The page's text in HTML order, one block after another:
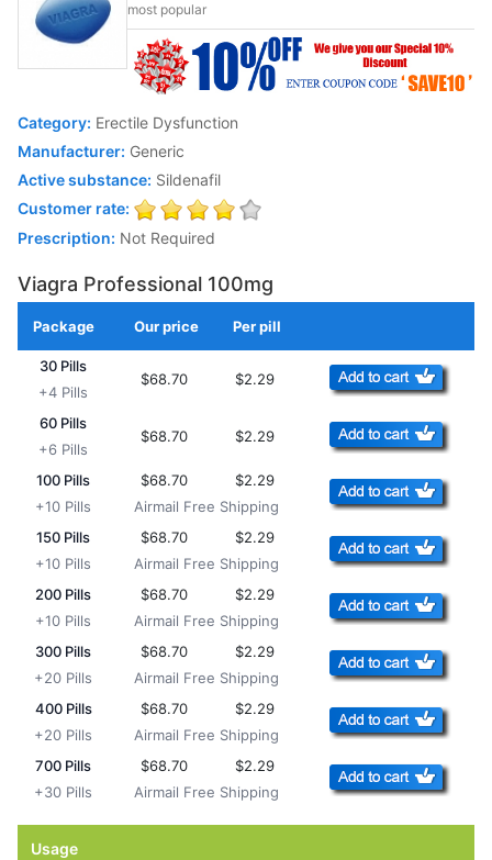
most popular
Category: Erectile Dysfunction
Manufacturer: Generic
Active substance: Sildenafil
Customer rate:
Prescription: Not Required
Viagra Professional 100mg
Package Our price Per pill
30 Pills
+4 Pills
$68.70 $2.29
60 Pills
+6 Pills
$68.70 $2.29
100 Pills
+10 Pills
$68.70
$2.29
Airmail Free Shipping
150 Pills
+10 Pills
$68.70
$2.29
Airmail Free Shipping
200 Pills
+10 Pills
$68.70
$2.29
Airmail Free Shipping
300 Pills
+20 Pills
$68.70
$2.29
Airmail Free Shipping
400 Pills
+20 Pills
$68.70
$2.29
Airmail Free Shipping
700 Pills
+30 Pills
$68.70
$2.29
Airmail Free Shipping
Usage